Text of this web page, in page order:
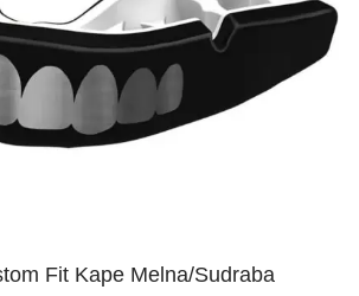
Fit Kape Melna/Sudraba